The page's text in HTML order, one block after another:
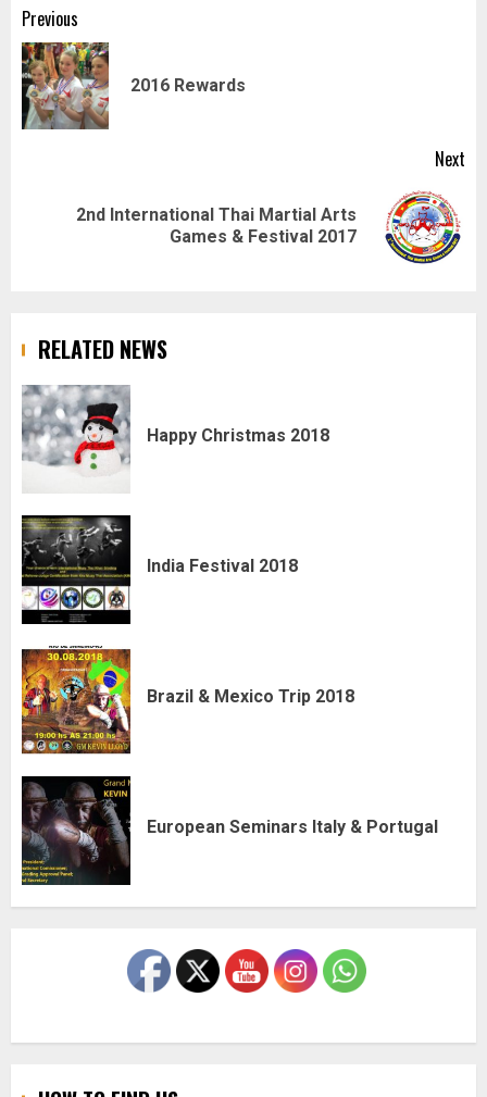
Post
navigation
Previous
2016 Rewards
Next
2nd International Thai Martial Arts
Games & Festival 2017
RELATED NEWS
Happy Christmas 2018
India Festival 2018
Brazil & Mexico Trip 2018
European Seminars Italy & Portugal